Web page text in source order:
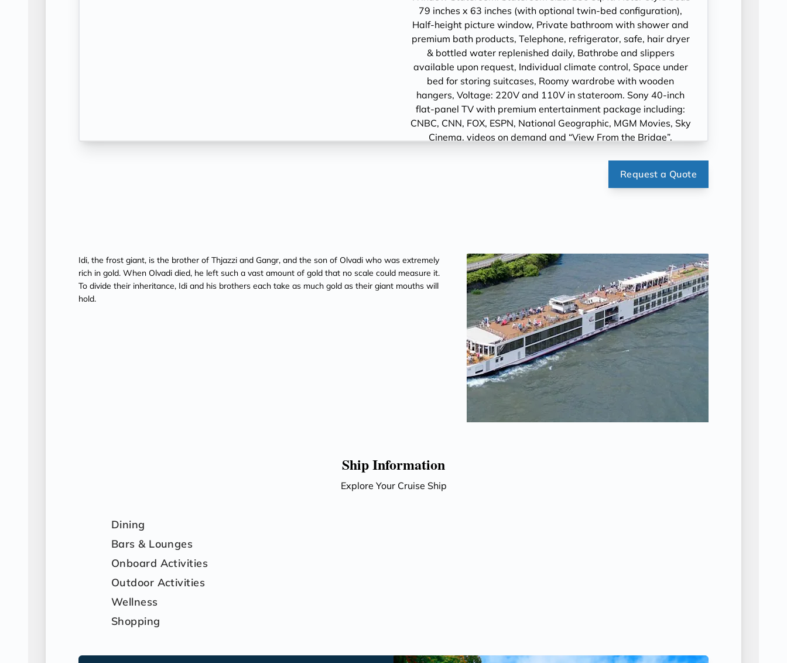
79 inches x 63 inches (with optional twin-bed configuration),
Half-height picture window, Private bathroom with shower and
premium bath products, Telephone, refrigerator, safe, hair dryer
& bottled water replenished daily, Bathrobe and slippers
available upon request, Individual climate control, Space under
bed for storing suitcases, Roomy wardrobe with wooden
hangers, Voltage: 220V and 110V in stateroom. Sony 40-inch
flat-panel TV with premium entertainment package including:
CNBC, CNN, FOX, ESPN, National Geographic, MGM Movies, Sky
Cinema, videos on demand and “View From the Bridge”.
Request a Quote
Idi, the frost giant, is the brother of Thjazzi and Gangr, and the son of Olvadi who was extremely
rich in gold. When Olvadi died, he left such a vast amount of gold that no scale could measure it.
To divide their inheritance, Idi and his brothers each take as much gold as their giant mouths will
hold.
Ship Information
Explore Your Cruise Ship
Dining
Bars & Lounges
Onboard Activities
Outdoor Activities
Wellness
Shopping